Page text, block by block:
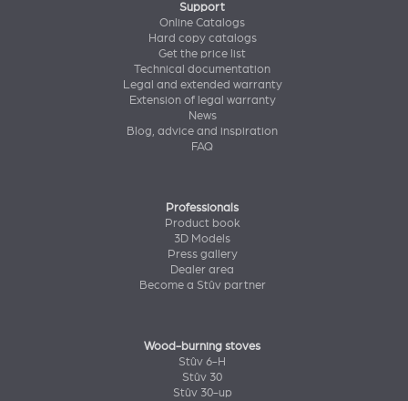
Support
Online Catalogs
Hard copy catalogs
Get the price list
Technical documentation
Legal and extended warranty
Extension of legal warranty
News
Blog, advice and inspiration
FAQ
Professionals
Product book
3D Models
Press gallery
Dealer area
Become a Stûv partner
Wood-burning stoves
Stûv 6-H
Stûv 30
Stûv 30-up